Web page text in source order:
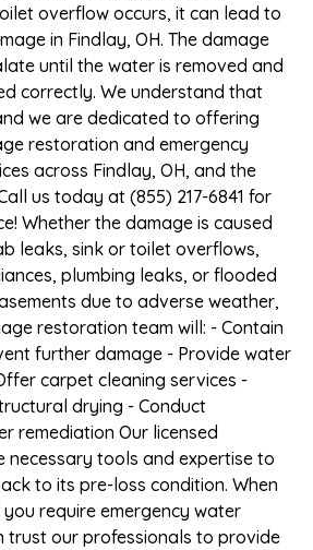
overflow occurs, it can lead to
in Findlay, OH. The damage
until the water is removed and
correctly. We understand that
we are dedicated to offering
restoration and emergency
across Findlay, OH, and the
us today at (855) 217-6841 for
Whether the damage is caused
leaks, sink or toilet overflows,
plumbing leaks, or flooded
due to adverse weather,
restoration team will: - Contain
further damage - Provide water
carpet cleaning services -
drying - Conduct
remediation Our licensed
necessary tools and expertise to
to its pre-loss condition. When
require emergency water
trust our professionals to provide